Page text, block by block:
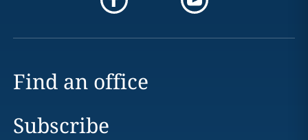
Find an office
Subscribe